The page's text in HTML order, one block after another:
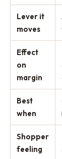
Lever it
moves
Effect
on
margin
Best
when
Shopper
feeling